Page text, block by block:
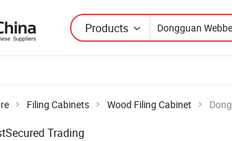
Products
Filing Cabinets Wood Filing Cabinet
Secured Trading